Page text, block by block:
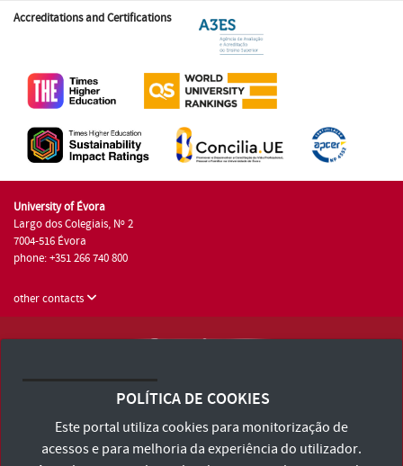
Accreditations and Certifications
University of Évora
Largo dos Colegiais, Nº 2
7004-516 Évora
phone: +351 266 740 800
other contacts
Terms and Conditions and Privacy Policy
Accessibility Statement
POLÍTICA DE COOKIES
Este portal utiliza cookies para monitorização de
acessos e para melhoria da experiência do utilizador.